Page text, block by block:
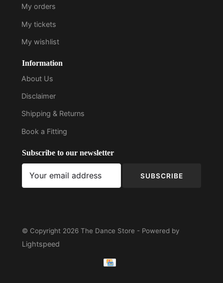
My orders
My tickets
My wishlist
Information
About Us
Disclaimer
Shipping & Returns
Book a Fitting
Subscribe to our newsletter
SUBSCRIBE
© Copyright 2026 The Dance Store - Powered by
Lightspeed